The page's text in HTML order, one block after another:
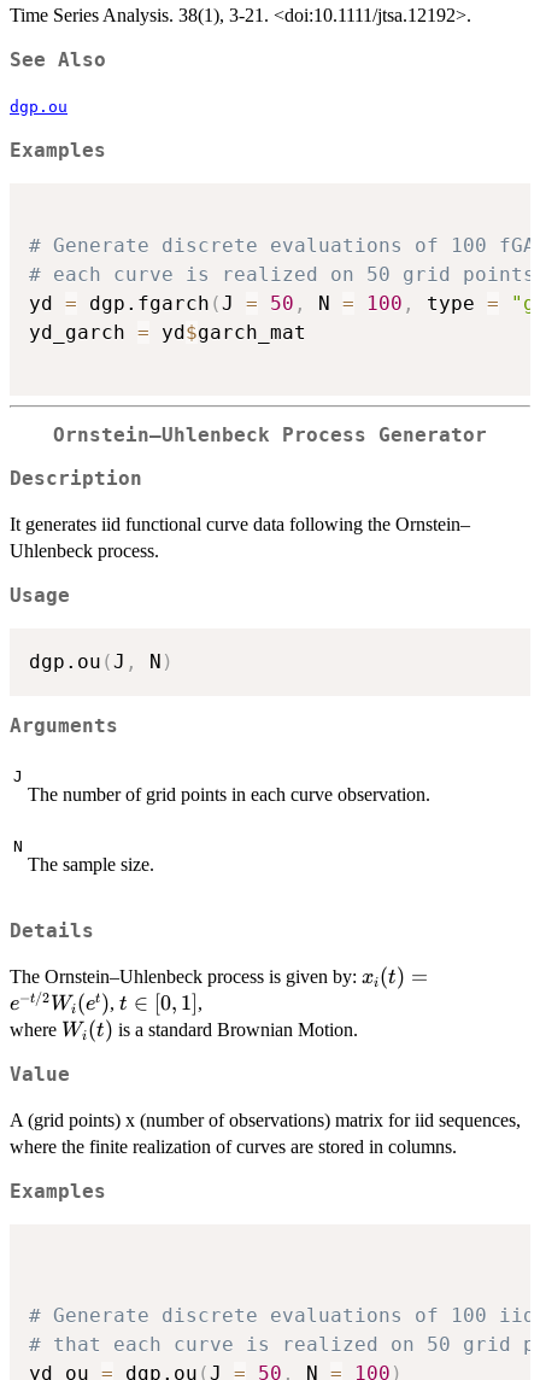
Time Series Analysis. 38(1), 3-21. <doi:10.1111/jtsa.12192>.
See Also
dgp.ou
Examples
# Generate discrete evaluations of 100
# each curve is realized on 50 grid
yd = dgp.fgarch (J = 50 , N = 100 , type =
yd_garch = yd$garch_mat
Ornstein–Uhlenbeck Process Generator
Description
It generates iid functional curve data following the Ornstein–
Uhlenbeck process.
Usage
dgp.ou (J , N )
Arguments
J
The number of grid points in each curve observation.
N
The sample size.
Details
The Ornstein–Uhlenbeck process is given by: x_i(t)=e^{-
xi(t) =
e−t/2 Wi(et),t
\in
t ∈ [0, 1] ,
where W_i(t)
Wi(t) is a standard Brownian Motion.
Value
A (grid points) x (number of observations) matrix for iid sequences,
where the finite realization of curves are stored in columns.
Examples
# Generate discrete evaluations of 100 iid
# that each curve is realized on 50 grid
yd_ou = dgp.ou (J = 50 , N = 100 )